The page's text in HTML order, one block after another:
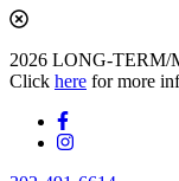
2026 LONG-
Click here for more